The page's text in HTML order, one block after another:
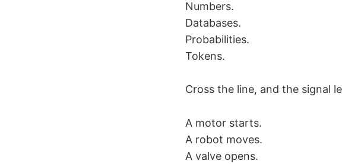
Numbers.
Databases.
Probabilities.
Tokens.
Cross the line, and the signal
A motor starts.
A robot moves.
A valve opens.